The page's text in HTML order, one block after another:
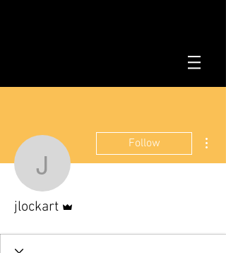
jlockart
Follow
jlockart